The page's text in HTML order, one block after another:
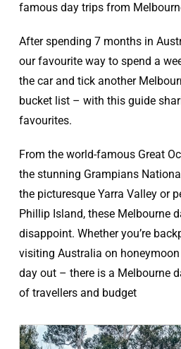
famous day trips from
After spending 7 months in
our favourite way to spend a
the car and tick another
bucket list – with this guide
favourites.
From the world-famous Great
the stunning Grampians
the picturesque Yarra Valley or
Phillip Island, these Melbourne
disappoint. Whether you’re
visiting Australia on
day out – there is a Melbourne
of travellers and budget